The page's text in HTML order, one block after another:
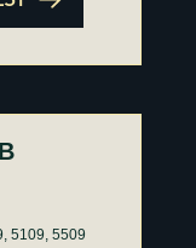
5109, 5509